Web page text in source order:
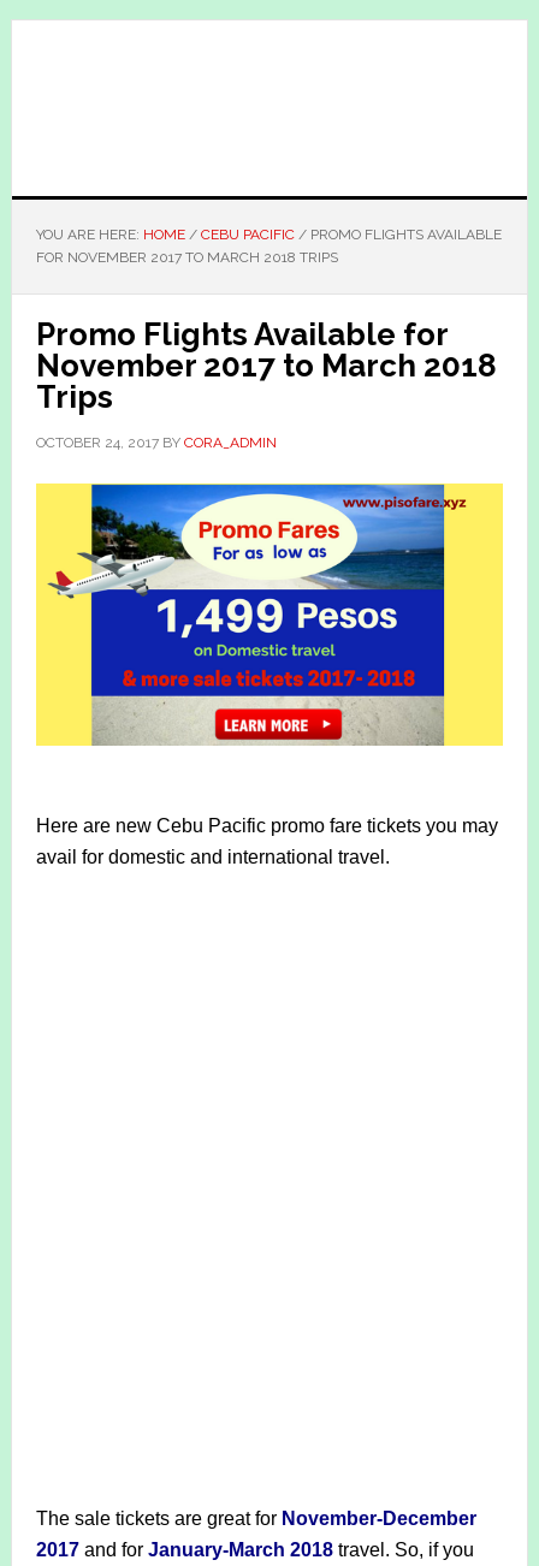
Skip
Skip
YOU ARE HERE: HOME / CEBU PACIFIC /PROMO FLIGHTS AVAILABLE
FOR NOVEMBER 2017 TO MARCH 2018 TRIPS
Promo Flights Available for
November 2017 to March 2018
Trips
OCTOBER 24, 2017BY CORA_ADMIN
Here are new Cebu Pacific promo fare tickets you may
avail for domestic and international travel.
The sale tickets are great for November-December
2017and for January-March 2018 travel. So, if you